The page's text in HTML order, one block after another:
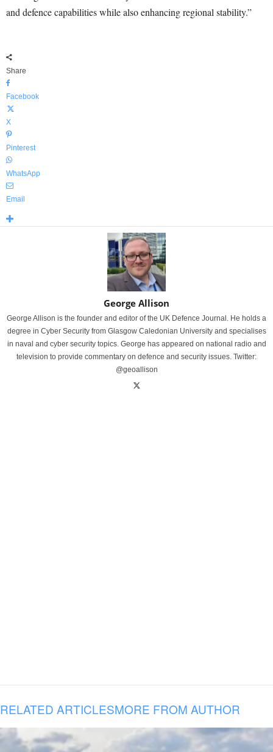
and defence capabilities while also enhancing regional stability.”
Share
Facebook
X
Pinterest
WhatsApp
Email
George Allison
George Allison is the founder and editor of the UK Defence Journal. He holds a
degree in Cyber Security from Glasgow Caledonian University and specialises
in naval and cyber security topics. George has appeared on national radio and
television to provide commentary on defence and security issues. Twitter:
@geoallison
RELATED ARTICLESMORE FROM AUTHOR